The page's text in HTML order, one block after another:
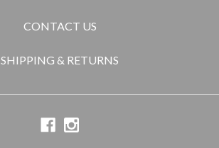
CONTACT US
SHIPPING & RETURNS